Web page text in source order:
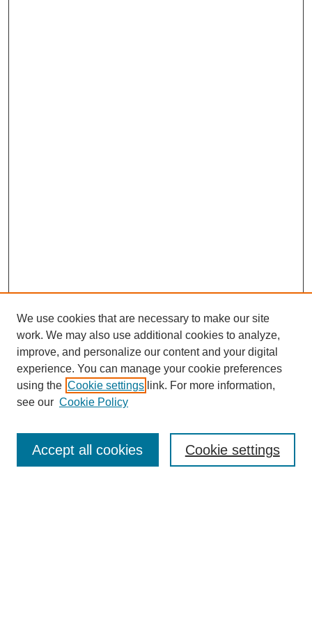
Enter search terms:
We use cookies that are necessary to make our site
work. We may also use additional cookies to analyze,
improve, and personalize our content and your digital
experience. You can manage your cookie preferences
using the Cookie settings link. For more information,
see our Cookie Policy
Cookie settings
Accept all cookies